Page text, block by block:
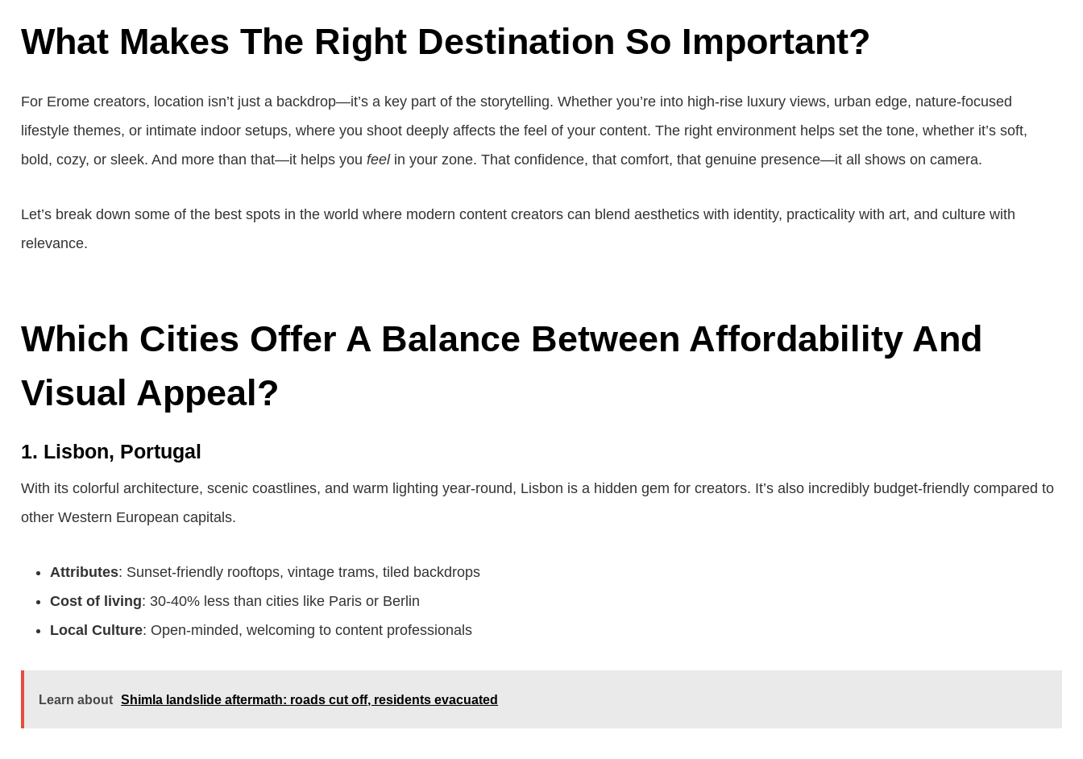
What Makes The Right Destination So Important?
For Erome creators, location isn’t just a backdrop—it’s a key part of the storytelling. Whether you’re into high-rise luxury views, urban edge, nature-focused
lifestyle themes, or intimate indoor setups, where you shoot deeply affects the feel of your content. The right environment helps set the tone, whether it’s soft,
bold, cozy, or sleek. And more than that—it helps youfeelin your zone. That confidence, that comfort, that genuine presence—it all shows on camera.
Let’s break down some of the best spots in the world where modern content creators can blend aesthetics with identity, practicality with art, and culture with
relevance.
Which Cities Offer A Balance Between Affordability And
Visual Appeal?
1. Lisbon, Portugal
With its colorful architecture, scenic coastlines, and warm lighting year-round, Lisbon is a hidden gem for creators. It’s also incredibly budget-friendly compared to
other Western European capitals.
Attributes: Sunset-friendly rooftops, vintage trams, tiled backdrops
Cost of living: 30-40% less than cities like Paris or Berlin
Local Culture: Open-minded, welcoming to content professionals
Learn about Shimla landslide aftermath: roads cut off, residents evacuated